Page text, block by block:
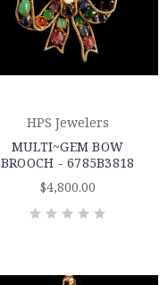
HPS Jewelers
MULTI~GEM BOW
BROOCH - 6785B3818
$4,800.00